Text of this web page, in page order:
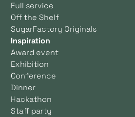
Full service
Off the Shelf
SugarFactory Originals
Inspiration
Award event
Exhibition
Conference
Dinner
Hackathon
Staff party